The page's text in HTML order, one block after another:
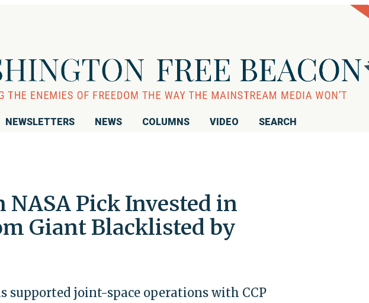
NEWSLETTERS NEWS COLUMNS VIDEO SEARCH
NASA Pick Invested in
Giant Blacklisted by
supported joint-space operations with CCP